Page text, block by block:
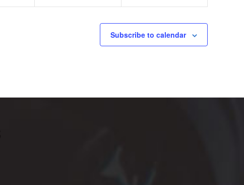
Subscribe to calendar